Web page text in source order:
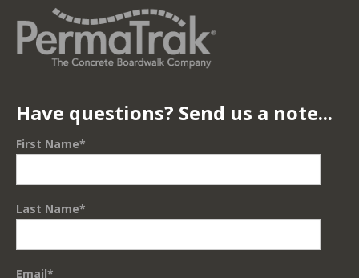
Have questions? Send us a note...
First Name*
Last Name*
Email*